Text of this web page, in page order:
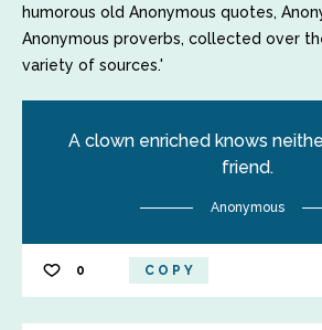
humorous old Anonymous quotes,
Anonymous proverbs, collected over
variety of sources.'
A clown enriched knows
friend.
Anonymous
0 COPY